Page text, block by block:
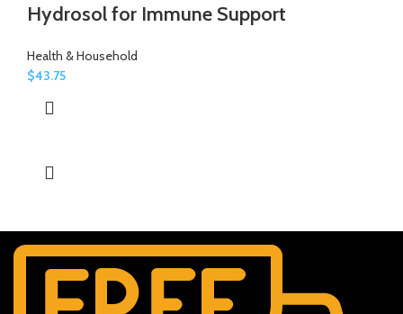
Hydrosol for Immune Support
Health & Household
$43.75